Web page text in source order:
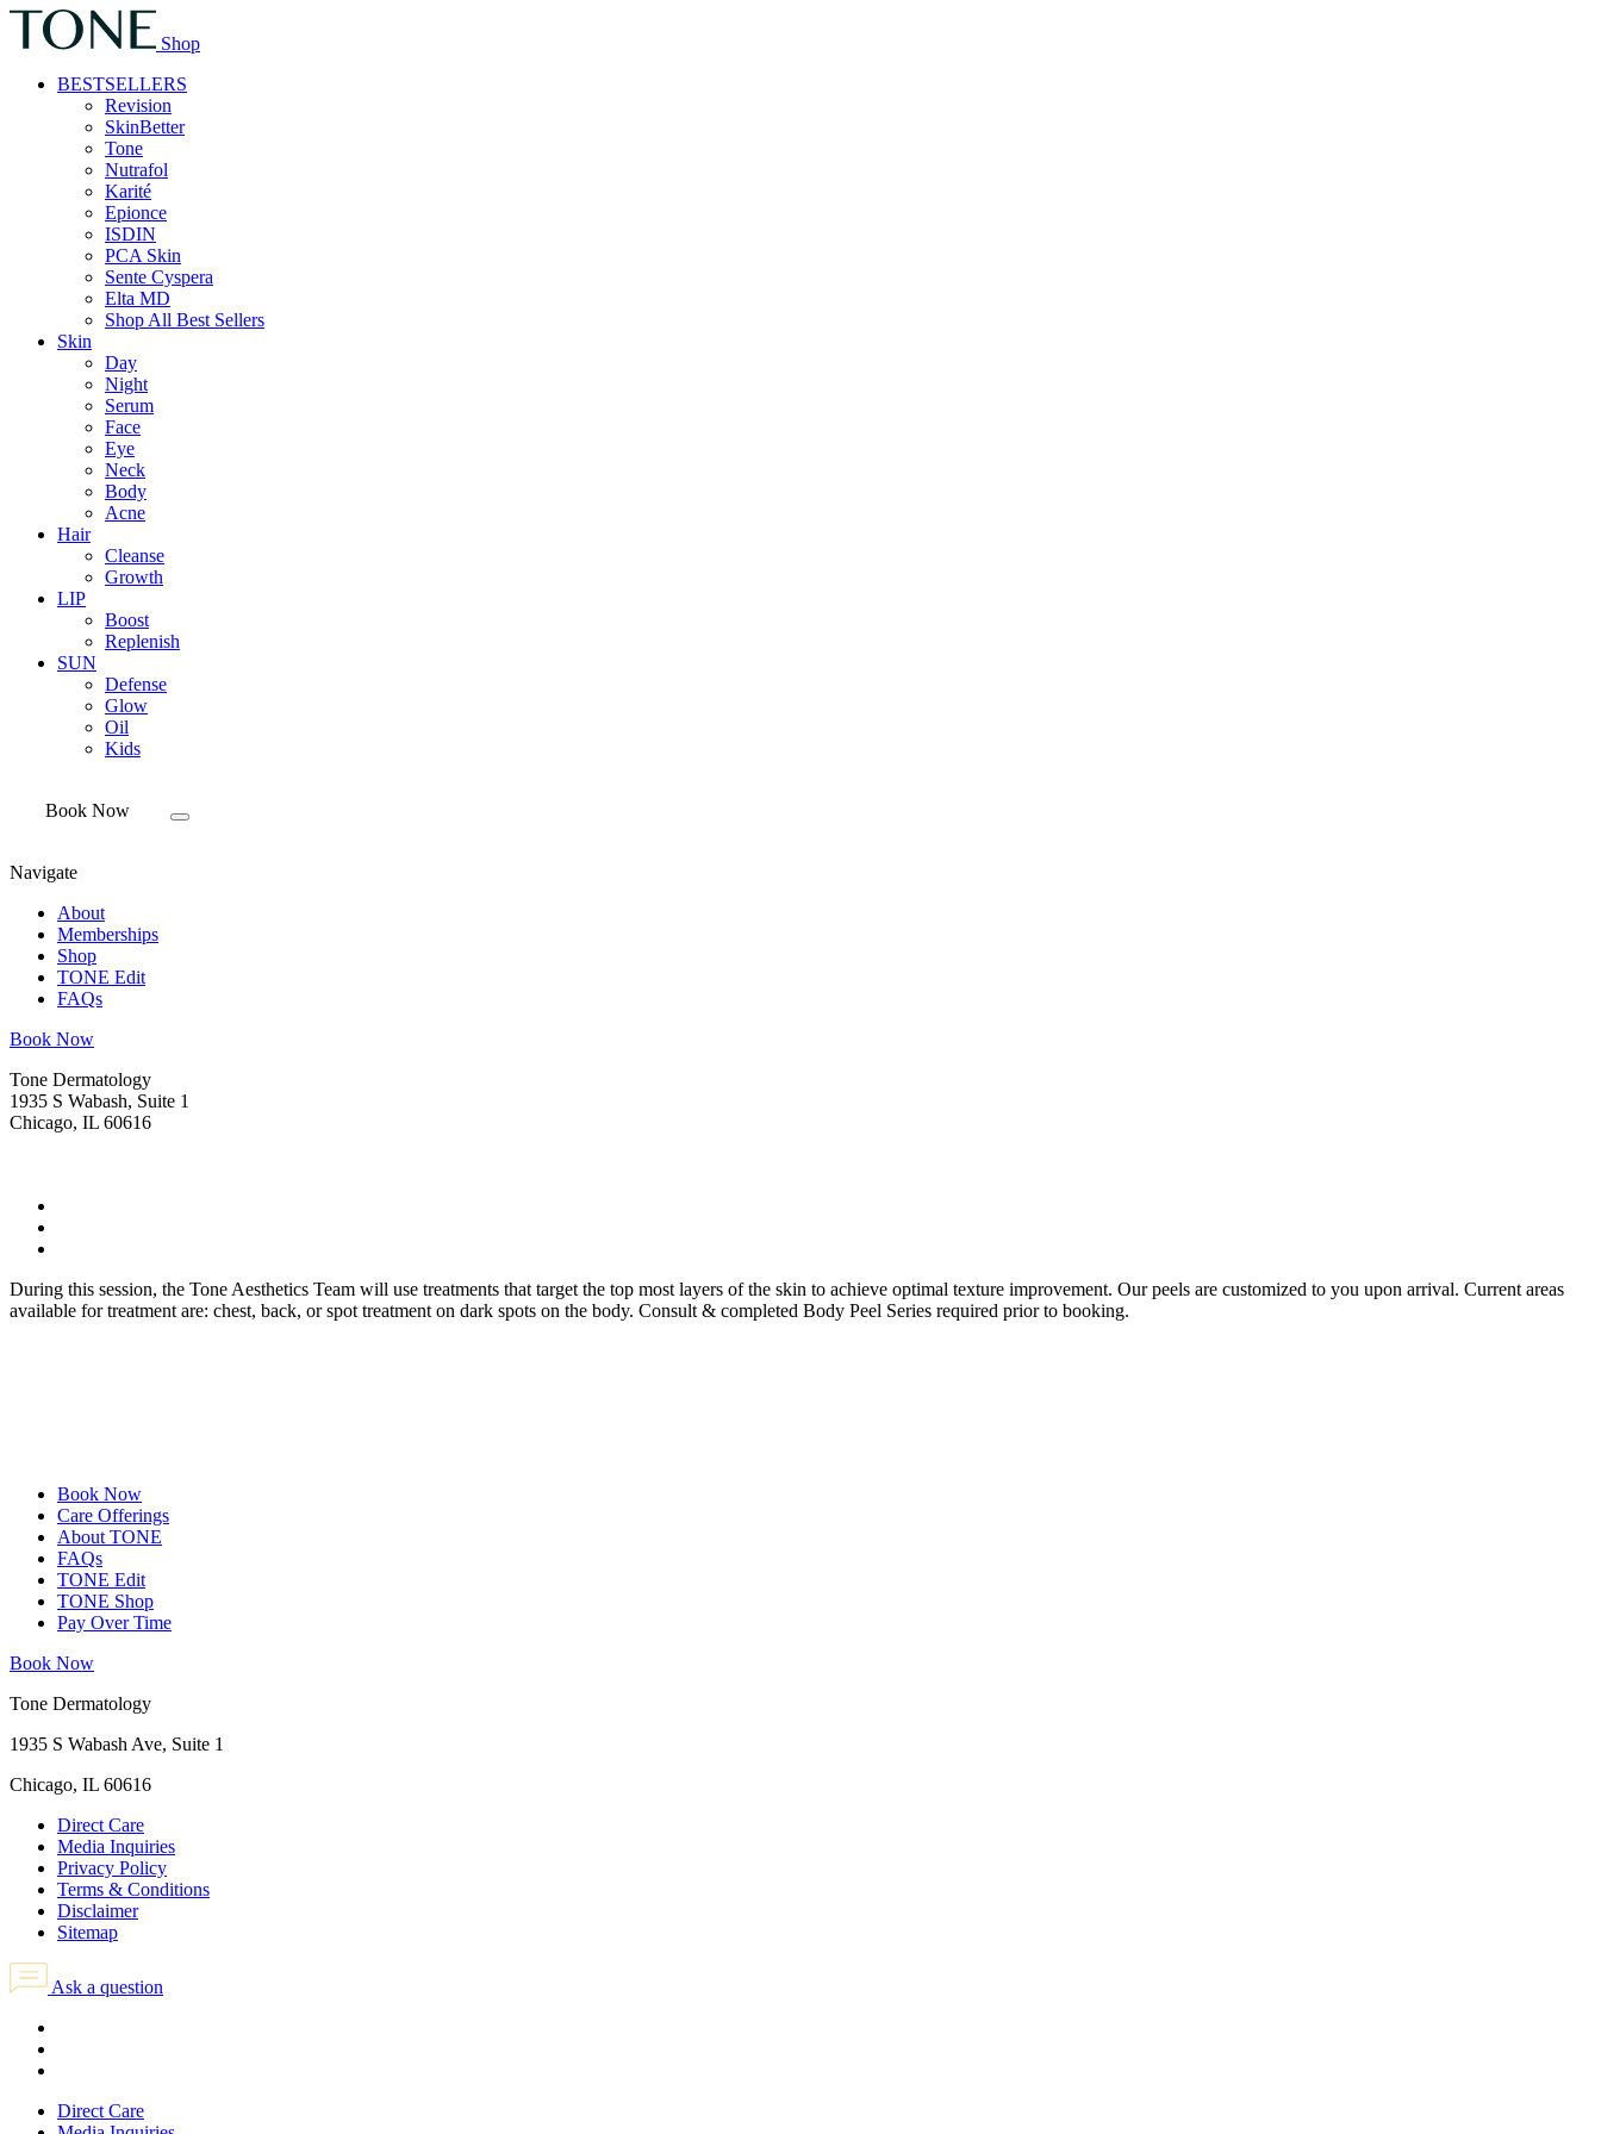
Shop
BESTSELLERS
Revision
SkinBetter
Tone
Nutrafol
Karité
Epionce
ISDIN
PCA Skin
Sente Cyspera
Elta MD
Shop All Best Sellers
Skin
Day
Night
Serum
Face
Eye
Neck
Body
Acne
Hair
Cleanse
Growth
LIP
Boost
Replenish
SUN
Defense
Glow
Oil
Kids
Book Now
Navigate
About
Memberships
Shop
TONE Edit
FAQs
Book Now
Tone Dermatology
1935 S Wabash, Suite 1
Chicago, IL 60616
During this session, the Tone Aesthetics Team will use treatments that target the top most layers of the skin to achieve optimal texture improvement. Our peels are customized to you upon arrival. Current areas
available for treatment are: chest, back, or spot treatment on dark spots on the body. Consult & completed Body Peel Series required prior to booking.
Book Now
Care Offerings
About TONE
FAQs
TONE Edit
TONE Shop
Pay Over Time
Book Now
Tone Dermatology
1935 S Wabash Ave, Suite 1
Chicago, IL 60616
Direct Care
Media Inquiries
Privacy Policy
Terms & Conditions
Disclaimer
Sitemap
Ask a question
Direct Care